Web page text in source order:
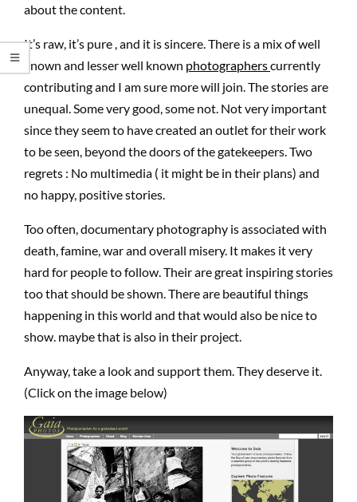
about the content.
It’s raw, it’s pure , and it is sincere. There is a mix of well
known and lesser well known photographerscurrently
contributing and I am sure more will join. The stories are
unequal. Some very good, some not. Not very important
since they seem to have created an outlet for their work
to be seen, beyond the doors of the gatekeepers. Two
regrets : No multimedia ( it might be in their plans) and
no happy, positive stories.
Too often, documentary photography is associated with
death, famine, war and overall misery. It makes it very
hard for people to follow. Their are great inspiring stories
too that should be shown. There are beautiful things
happening in this world and that would also be nice to
show. maybe that is also in their project.
Anyway, take a look and support them. They deserve it.
(Click on the image below)